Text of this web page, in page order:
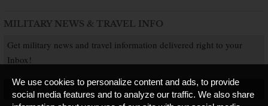
MILITARY NEWS & TRAVEL INFO
Get military news and travel information delivered right to your
Inbox!
SUBSCRIBE NOW
We use cookies to personalize content and ads, to provide
social media features and to analyze our traffic. We also share